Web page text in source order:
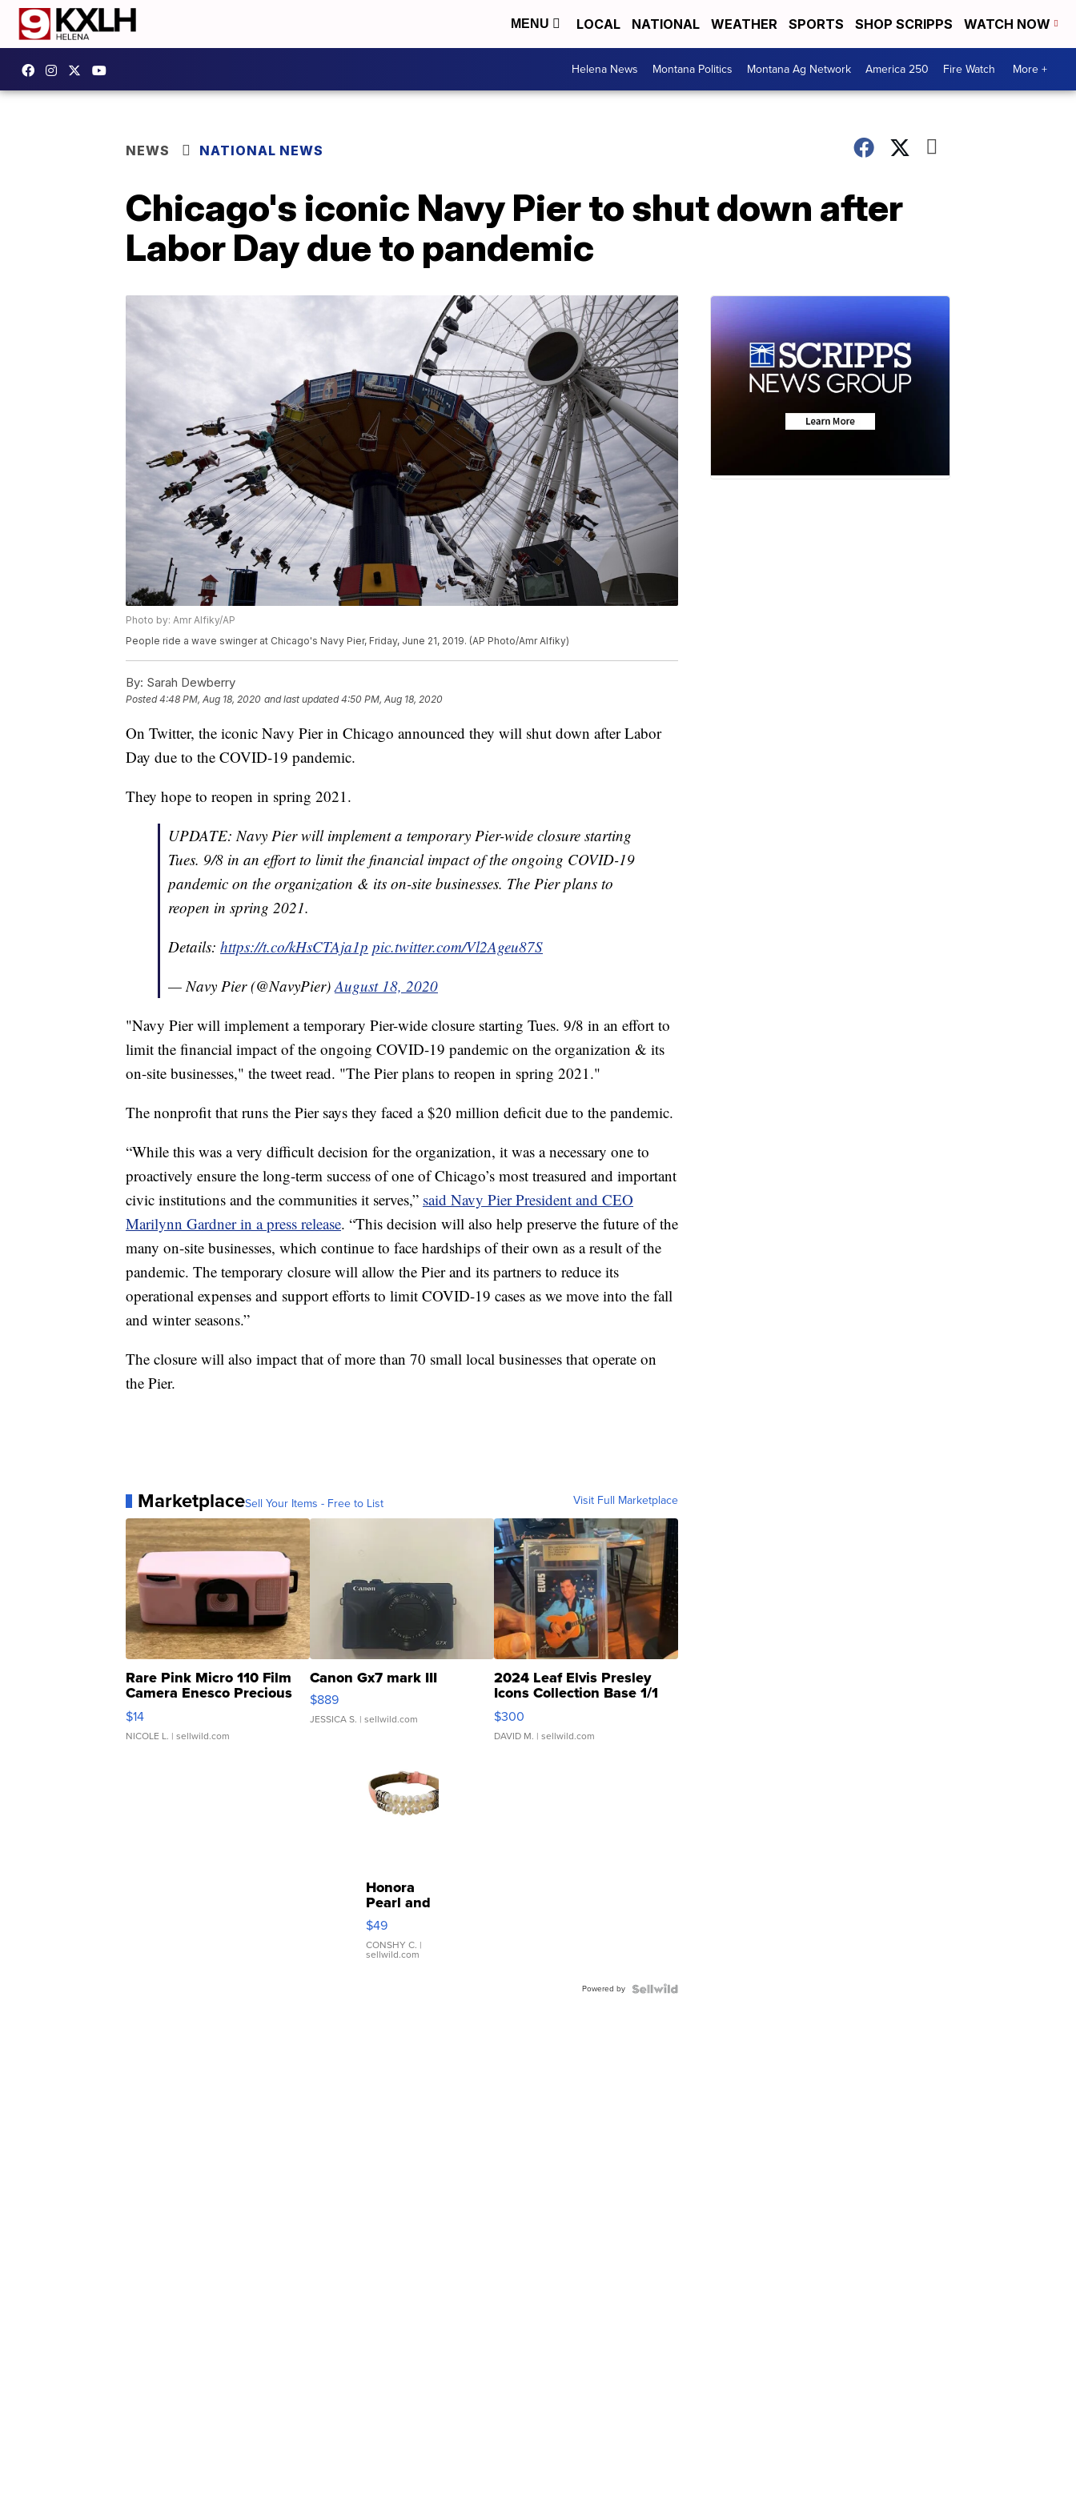
MENU LOCAL NATIONAL WEATHER SPORTS SHOP SCRIPPS WATCH NOW
Helena News Montana Politics Montana Ag Network America 250 Fire Watch More +
NEWS NATIONAL NEWS
Chicago's iconic Navy Pier to shut down after
Labor Day due to pandemic
Photo by: Amr Alfiky/AP
People ride a wave swinger at Chicago's Navy Pier, Friday, June 21, 2019. (AP Photo/Amr Alfiky)
By: Sarah Dewberry
Posted4:48 PM, Aug 18, 2020 and last updated 4:50 PM, Aug 18, 2020
On Twitter, the iconic Navy Pier in Chicago announced they will shut down after Labor
Day due to the COVID-19 pandemic.
They hope to reopen in spring 2021.
UPDATE: Navy Pier will implement a temporary Pier-wide closure starting
Tues. 9/8 in an effort to limit the financial impact of the ongoing COVID-19
pandemic on the organization & its on-site businesses. The Pier plans to
reopen in spring 2021.
Details: https://t.co/kHsCTAja1p pic.twitter.com/Vl2Ageu87S
— Navy Pier (@NavyPier)August 18, 2020
"Navy Pier will implement a temporary Pier-wide closure starting Tues. 9/8 in an effort to
limit the financial impact of the ongoing COVID-19 pandemic on the organization & its
on-site businesses," the tweet read. "The Pier plans to reopen in spring 2021."
The nonprofit that runs the Pier says they faced a $20 million deficit due to the pandemic.
“While this was a very difficult decision for the organization, it was a necessary one to
proactively ensure the long-term success of one of Chicago’s most treasured and important
civic institutions and the communities it serves,” said Navy Pier President and CEO
Marilynn Gardner in a press release. “This decision will also help preserve the future of the
many on-site businesses, which continue to face hardships of their own as a result of the
pandemic. The temporary closure will allow the Pier and its partners to reduce its
operational expenses and support efforts to limit COVID-19 cases as we move into the fall
and winter seasons.”
The closure will also impact that of more than 70 small local businesses that operate on
the Pier.
MarketplaceSell Your Items - Free to List Visit Full Marketplace
Rare Pink Micro 110 Film
Camera Enesco Precious
Moments TD4
$14
NICOLE L. | sellwild.com
Canon Gx7 mark III
$889
JESSICA S. | sellwild.com
2024 Leaf Elvis Presley
Icons Collection Base 1/1
SSP Clear ...
$300
DAVID M. | sellwild.com
Honora
Pearl and
Pink
Leather
Bracelet
Adjustable
$49
CONSHY C. |
sellwild.com
Powered by